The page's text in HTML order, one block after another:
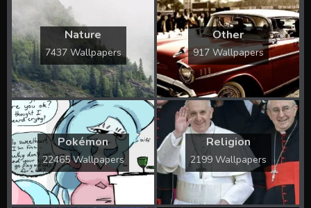
Nature
7437 Wallpapers
Other
917 Wallpapers
Pokémon
22465 Wallpapers
Religion
2199 Wallpapers